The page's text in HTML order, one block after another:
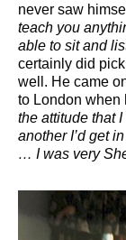
never saw
teach you
able to sit and
certainly did
well. He came
to London when
the attitude that
another I’d get
… I was very